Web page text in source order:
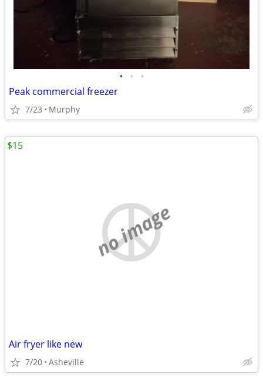
• • •
Peak commercial freezer
7/23 Murphy
no image
Air fryer like new
7/20 Asheville
$15